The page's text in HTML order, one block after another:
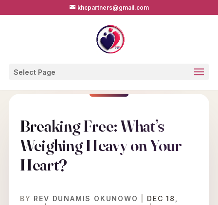
khcpartners@gmail.com
Select Page
Breaking Free: What’s
Weighing Heavy on Your
Heart?
BY REV DUNAMIS OKUNOWO
DEC 18,